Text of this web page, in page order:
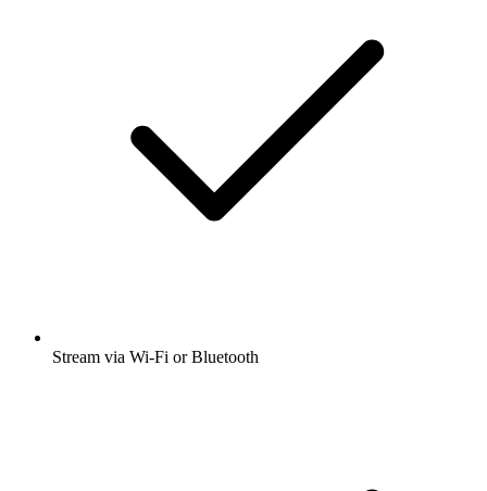
Stream via Wi-Fi or Bluetooth